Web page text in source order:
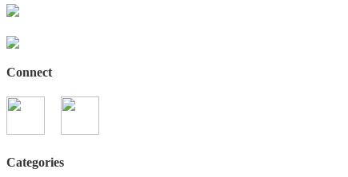
Connect
Categories